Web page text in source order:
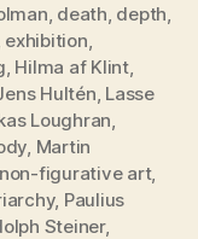
, death, depth,
exhibition,
, Hilma af Klint,
Hultén, Lasse
Loughran,
, Martin
non-figurative art,
, Paulius
Steiner,